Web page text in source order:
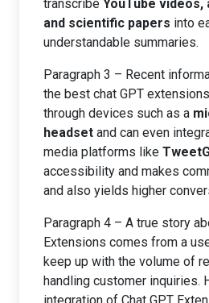
transcribe YouTube
and scientific papers into
understandable summaries.
Paragraph 3 – Recent
the best chat GPT
through devices such as a
headset and can even
media platforms like
accessibility and makes
and also yields higher
Paragraph 4 – A true story
Extensions comes from a
keep up with the volume of
handling customer inquiries.